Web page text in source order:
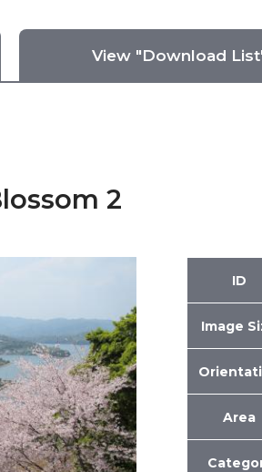
View "Download
2
ID
Image
Area